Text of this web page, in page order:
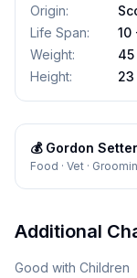
Origin:
Life Span:
10
Weight:
Height:
💰 Gordon Setter
Food · Vet ·
Additional
Good with Children